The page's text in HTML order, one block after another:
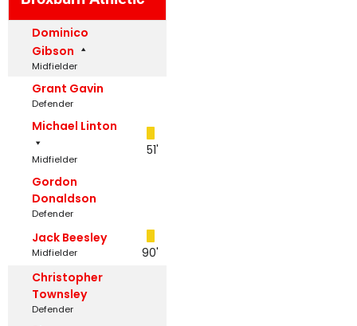
Dominico
Gibson
Midfielder
Grant Gavin
Defender
Michael Linton
Midfielder
51'
Gordon
Donaldson
Defender
Jack Beesley
Midfielder
90'
Christopher
Townsley
Defender